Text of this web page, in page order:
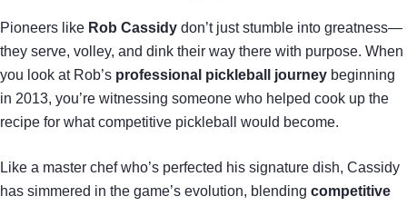
Pioneers like Rob Cassidy don’t just stumble into greatness—
they serve, volley, and dink their way there with purpose. When
you look at Rob’s professional pickleball journey beginning
in 2013, you’re witnessing someone who helped cook up the
recipe for what competitive pickleball would become.
Like a master chef who’s perfected his signature dish, Cassidy
has simmered in the game’s evolution, blending competitive